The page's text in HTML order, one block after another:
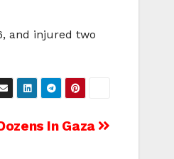
and injured two
In Gaza